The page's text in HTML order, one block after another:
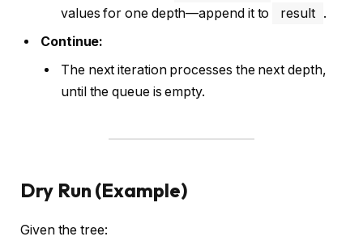
values for one depth—append it to
result .
Continue:
The next iteration processes the next depth,
until the queue is empty.
Dry Run (Example)
Given the tree: